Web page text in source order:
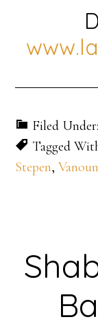
Filed Under:
Tagged
Stepen,